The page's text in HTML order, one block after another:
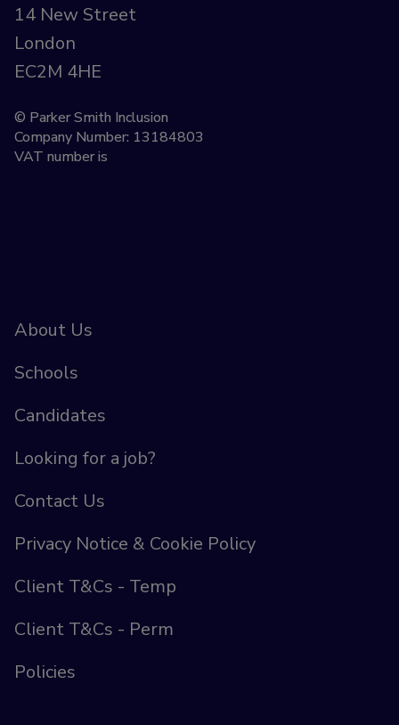
14 New Street
London
EC2M 4HE
© Parker Smith Inclusion
Company Number: 13184803
VAT number is
About Us
Schools
Candidates
Looking for a job?
Contact Us
Privacy Notice & Cookie Policy
Client T&Cs - Temp
Client T&Cs - Perm
Policies